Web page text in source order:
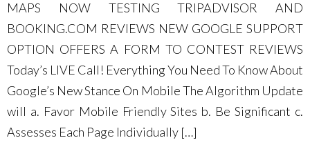
MAPS NOW TESTING TRIPADVISOR AND
BOOKING.COM REVIEWS NEW GOOGLE SUPPORT
OPTION OFFERS A FORM TO CONTEST REVIEWS
Today’s LIVE Call! Everything You Need To Know About
Google’s New Stance On Mobile The Algorithm Update
will a. Favor Mobile Friendly Sites b. Be Significant c.
Assesses Each Page Individually […]